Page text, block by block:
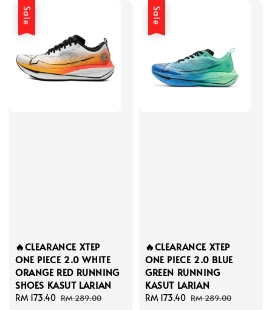
Sale
🔥CLEARANCE XTEP
ONE PIECE 2.0 WHITE
ORANGE RED RUNNING
SHOES KASUT LARIAN
Sale
RM 173.40 Regular
RM 289.00
Sale
🔥CLEARANCE XTEP
ONE PIECE 2.0 BLUE
GREEN RUNNING
KASUT LARIAN
Sale
RM 173.40 Regular
RM 289.00